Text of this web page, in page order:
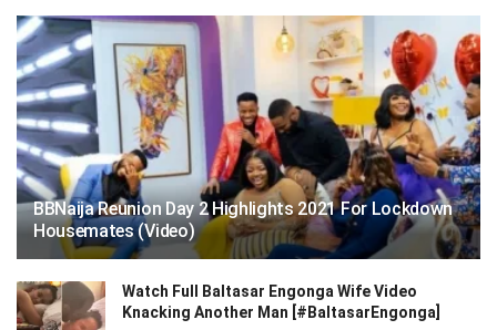
BBNaija Reunion Day 2 Highlights 2021 For Lockdown
Housemates (Video)
Watch Full Baltasar Engonga Wife Video
Knacking Another Man [#BaltasarEngonga]